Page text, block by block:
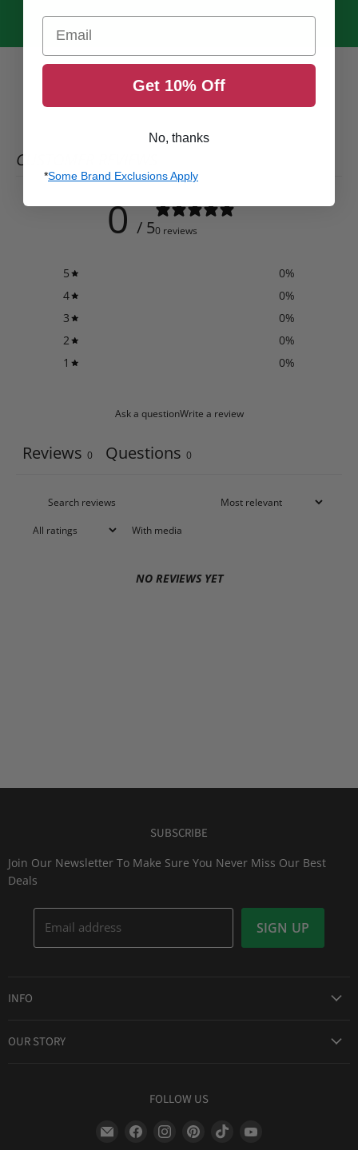
CUSTOMER REVIEWS
0 / 50 reviews
5 0%
4
0%
3
0%
2
0%
1
0%
Ask a questionWrite a review
Reviews 0 Questions 0
With media
NO REVIEWS YET
SUBSCRIBE
Join Our Newsletter To Make Sure You Never Miss Our Best
Deals
Email address SIGN UP
INFO
OUR STORY
FOLLOW US
Find
Find
Find
Find
Find
Email
Get 10% Off
No, thanks
*Some Brand Exclusions Apply